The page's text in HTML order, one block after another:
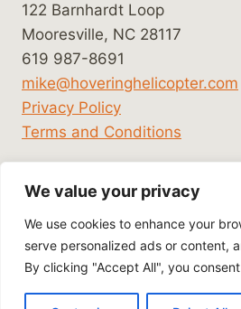
We value your privacy
We use cookies to enhance your
serve personalized ads or content,
By clicking "Accept All", you
122 Barnhardt Loop
Mooresville, NC 28117
619 987-8691
mike@hoveringhelicopter.com
Privacy Policy
Terms and Conditions
© 2026 Hovering Helicopter -
byKadence WP